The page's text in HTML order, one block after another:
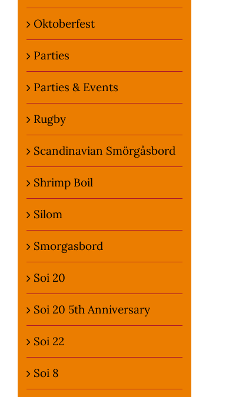
Oktoberfest
Parties
Parties & Events
Rugby
Scandinavian Smörgåsbord
Shrimp Boil
Silom
Smorgasbord
Soi 20
Soi 20 5th Anniversary
Soi 22
Soi 8